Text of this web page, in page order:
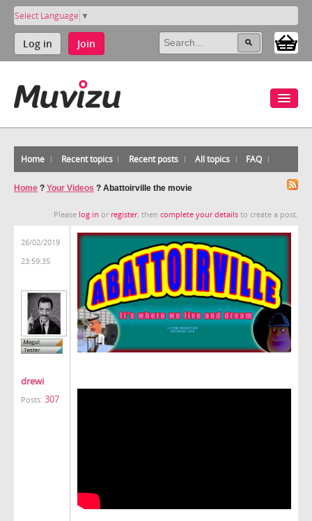
Select Language ▼
Log in Join
Home Recent topics Recent posts All topics FAQ
Home ? Your Videos ? Abattoirville the movie
Please log in or register, then complete your details to create a post.
26/02/2019
23:59:35
drewi
Posts: 307